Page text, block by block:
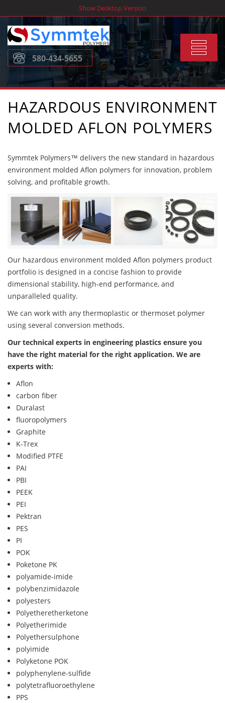
to
content
Show Desktop Version
Toggle
580-434-5655
HAZARDOUS ENVIRONMENT
MOLDED AFLON POLYMERS
Symmtek Polymers™ delivers the new standard in hazardous
environment molded Aflon polymers for innovation, problem
solving, and profitable growth.
Our hazardous environment molded Aflon polymers product
portfolio is designed in a concise fashion to provide
dimensional stability, high-end performance, and
unparalleled quality.
We can work with any thermoplastic or thermoset polymer
using several conversion methods.
Our technical experts in engineering plastics ensure you
have the right material for the right application. We are
experts with:
Aflon
carbon fiber
Duralast
fluoropolymers
Graphite
K-Trex
Modified PTFE
PAI
PBI
PEEK
PEI
Pektran
PES
PI
POK
Poketone PK
polyamide-imide
polybenzimidazole
polyesters
Polyetheretherketone
Polyetherimide
Polyethersulphone
polyimide
Polyketone POK
polyphenylene-sulfide
polytetrafluoroethylene
PPS